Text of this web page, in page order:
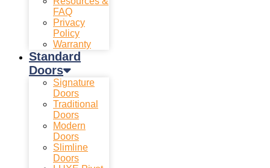
FAQ
Privacy
Policy
Warranty
Standard
Doors
Signature
Doors
Traditional
Doors
Modern
Doors
Slimline
Doors